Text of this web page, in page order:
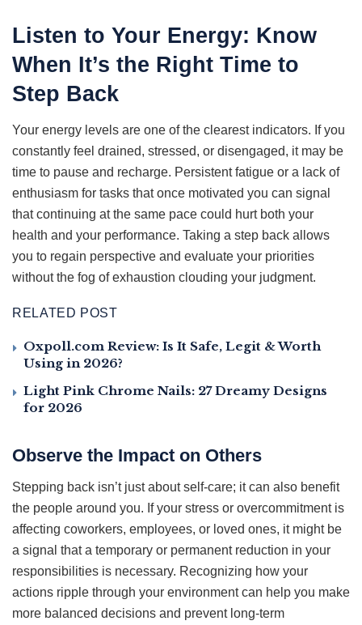
Listen to Your Energy: Know
When It’s the Right Time to
Step Back
Your energy levels are one of the clearest indicators. If you
constantly feel drained, stressed, or disengaged, it may be
time to pause and recharge. Persistent fatigue or a lack of
enthusiasm for tasks that once motivated you can signal
that continuing at the same pace could hurt both your
health and your performance. Taking a step back allows
you to regain perspective and evaluate your priorities
without the fog of exhaustion clouding your judgment.
RELATED POST
Oxpoll.com Review: Is It Safe, Legit & Worth
Using in 2026?
Light Pink Chrome Nails: 27 Dreamy Designs
for 2026
Observe the Impact on Others
Stepping back isn’t just about self-care; it can also benefit
the people around you. If your stress or overcommitment is
affecting coworkers, employees, or loved ones, it might be
a signal that a temporary or permanent reduction in your
responsibilities is necessary. Recognizing how your
actions ripple through your environment can help you make
more balanced decisions and prevent long-term